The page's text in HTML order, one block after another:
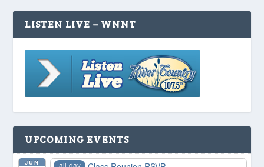
LISTEN LIVE – WNNT
UPCOMING EVENTS
JUN